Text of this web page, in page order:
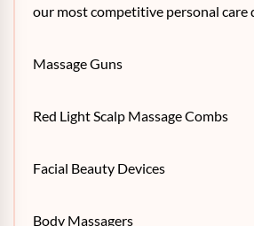
our most competitive personal care
Massage Guns
Red Light Scalp Massage Combs
Facial Beauty Devices
Body Massagers